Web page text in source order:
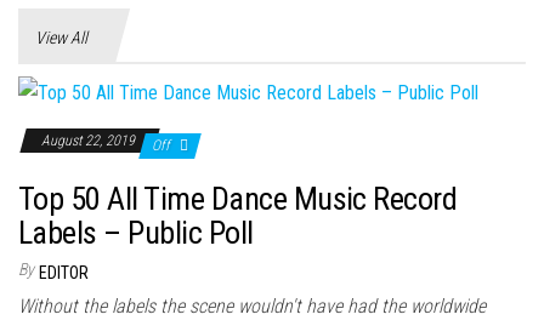
View All
August 22, 2019 Off
Top 50 All Time Dance Music Record
Labels – Public Poll
By EDITOR
Without the labels the scene wouldn't have had the worldwide